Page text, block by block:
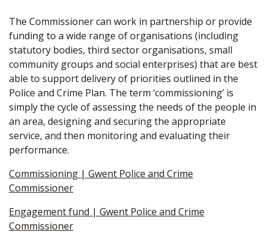
The Commissioner can work in partnership or provide
funding to a wide range of organisations (including
statutory bodies, third sector organisations, small
community groups and social enterprises) that are best
able to support delivery of priorities outlined in the
Police and Crime Plan. The term ‘commissioning’ is
simply the cycle of assessing the needs of the people in
an area, designing and securing the appropriate
service, and then monitoring and evaluating their
performance.
Commissioning | Gwent Police and Crime
Commissioner
Engagement fund | Gwent Police and Crime
Commissioner